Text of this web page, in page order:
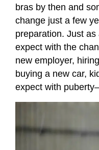
bras by then and
change just a few
preparation. Just
expect with the
new employer,
buying a new car,
expect with